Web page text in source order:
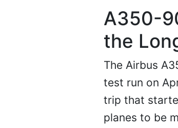
A350-
the
The Airbus
test run on
trip that
planes to be